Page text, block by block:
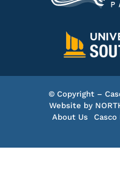
© Copyright –
Website by
About Us
Casco